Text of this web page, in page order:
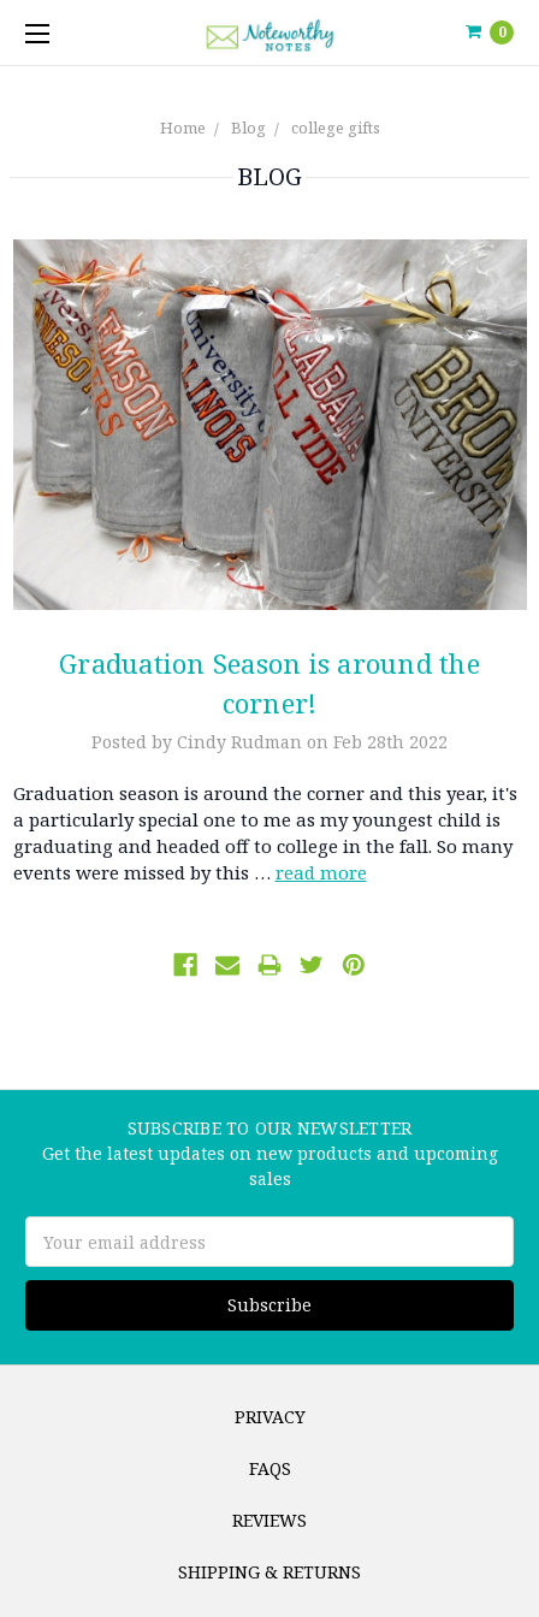
0
Home Blog college gifts
BLOG
Graduation Season is around the
corner!
Posted by Cindy Rudman on Feb 28th 2022
Graduation season is around the corner and this year, it's
a particularly special one to me as my youngest child is
graduating and headed off to college in the fall. So many
events were missed by this … read more
SUBSCRIBE TO OUR NEWSLETTER
Get the latest updates on new products and upcoming
sales
Address
PRIVACY
FAQS
REVIEWS
SHIPPING & RETURNS